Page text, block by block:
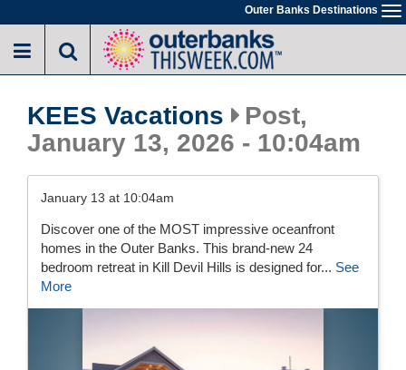
to
main
Outer Banks Destinations
KEES Vacations
Post,
January 13, 2026 - 10:04am
January 13 at 10:04am
Discover one of the MOST impressive oceanfront
homes in the Outer Banks. This brand-new 24
bedroom retreat in Kill Devil Hills is designed for... See
More